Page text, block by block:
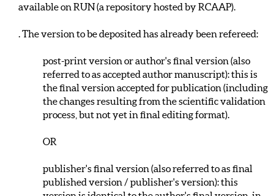
available on RUN (a repository hosted by RCAAP).
. The version to be deposited has already been refereed:
post-print version or author's final version (also
referred to as accepted author manuscript): this is
the final version accepted for publication (including
the changes resulting from the scientific validation
process, but not yet in final editing format).
OR
publisher's final version (also referred to as final
published version / publisher's version): this